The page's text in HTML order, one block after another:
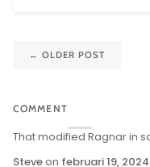
← OLDER POST
COMMENT
That modified Ragnar in
Steveon februari 19, 2024